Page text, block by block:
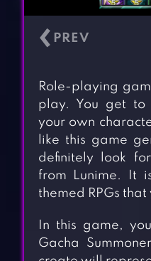
‹
Role-playing
play. You get to
your own
like this game
definitely look
from Lunime. It
themed RPGs that
In this game,
Gacha